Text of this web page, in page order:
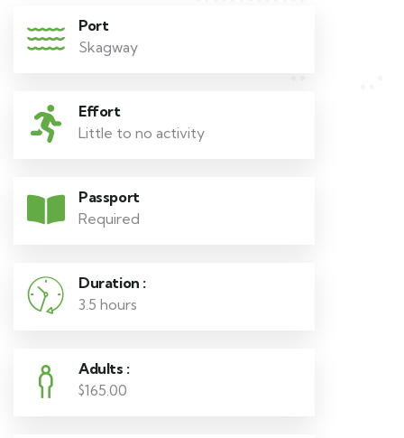
Port
Skagway
Effort
Little to no activity
Passport
Required
Duration :
3.5 hours
Adults :
$165.00